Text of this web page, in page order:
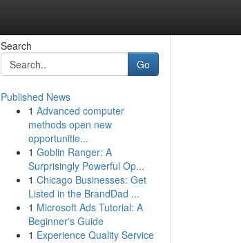
Search
Go
Published News
1 Advanced computer
methods open new
opportunitie...
1 Goblin Ranger: A
Surprisingly Powerful Op...
1 Chicago Businesses: Get
Listed in the BrandDad ...
1 Microsoft Ads Tutorial: A
Beginner's Guide
1 Experience Quality Service